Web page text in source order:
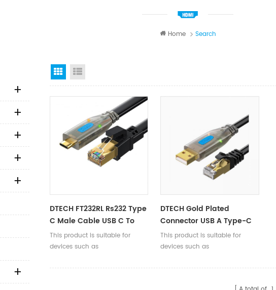
Home Search
Grid View
DTECH FT232RL Rs232 Type
C Male Cable USB C To
Rj45 Console Debugging
Cable 1.5m 3m
This product is suitable for
devices such as
with RJ45 Console interface,
DTECH Gold Plated
Connector USB A Type-C
Male To RJ45 Male
Console Debugging Round
This product is suitable for
devices such as
with RJ45 Console interface,